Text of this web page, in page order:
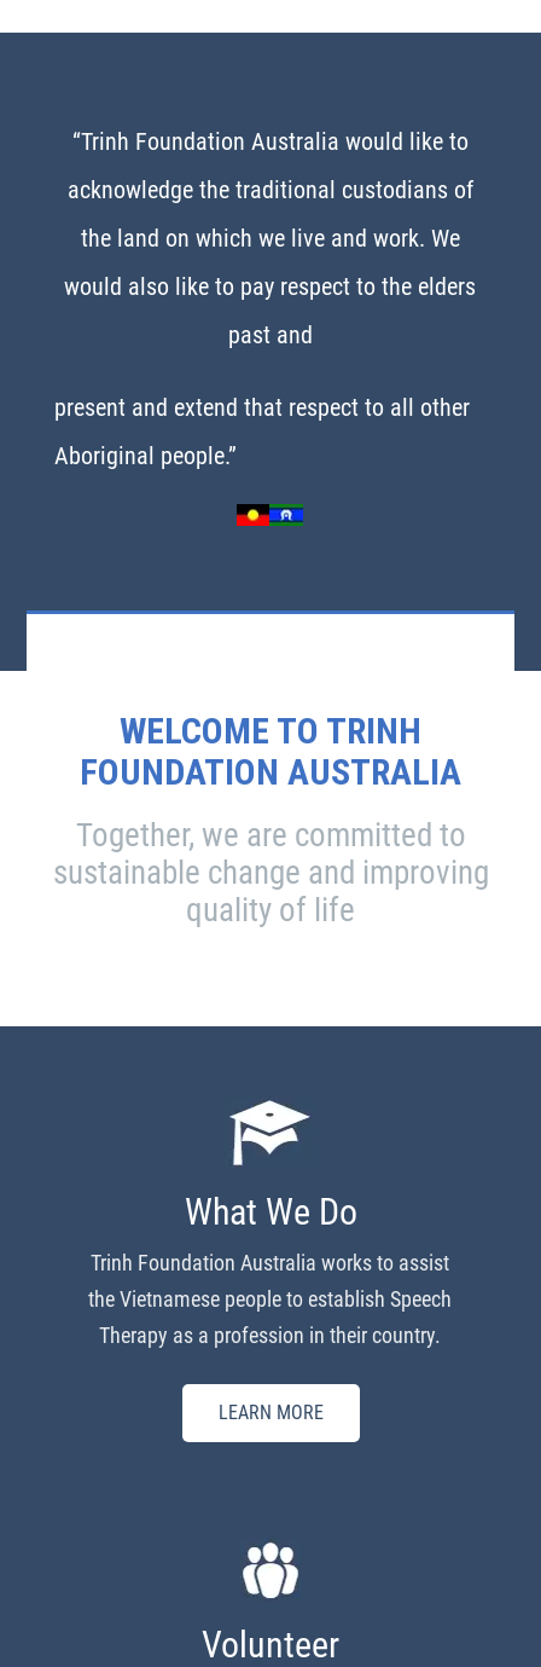
“Trinh Foundation Australia would like to
acknowledge the traditional custodians of
the land on which we live and work. We
would also like to pay respect to the elders
past and
present and extend that respect to all other
Aboriginal people.”
WELCOME TO TRINH
FOUNDATION AUSTRALIA
Together, we are committed to
sustainable change and improving
quality of life
What We Do
Trinh Foundation Australia works to assist
the Vietnamese people to establish Speech
Therapy as a profession in their country.
LEARN MORE
Volunteer